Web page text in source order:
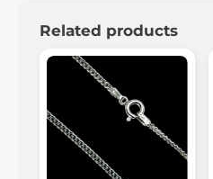
Related products